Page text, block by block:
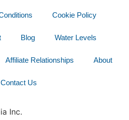
Cookie Policy
Blog Water Levels
Affiliate Relationships About
Contact Us
Inc.